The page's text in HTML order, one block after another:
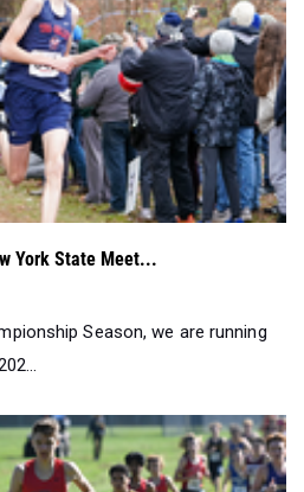
York State Meet...
Season, we are running